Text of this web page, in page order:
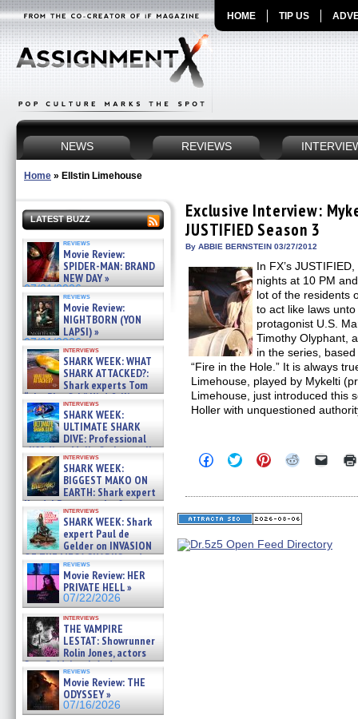
HOME TIP US
NEWS REVIEWS
Home » Ellstin Limehouse
LATEST BUZZ
reviews
Movie Review:
SPIDER-MAN: BRAND
NEW DAY »
07/31/2026
reviews
Movie Review:
NIGHTBORN (YON
LAPSI) »
07/31/2026
interviews
SHARK WEEK: WHAT
SHARK ATTACKED?:
Shark experts Tom
“the Blowfish” Hird & Kinga
Phi »
07/29/2026
interviews
SHARK WEEK:
ULTIMATE SHARK
DIVE: Professional
cliff diver Molly Carlson talks
about cage diving R »
07/29/2026
interviews
SHARK WEEK:
BIGGEST MAKO ON
EARTH: Shark expert
Kendyl Berna on the fastest
swimming sharks – »
07/26/2026
interviews
SHARK WEEK: Shark
expert Paul de
Gelder on INVASION
OF THE MEGA SHARKS and
BULL SHARK DINNER BELL &#
07/25/2026
reviews
Movie Review: HER
PRIVATE HELL »
07/22/2026
interviews
THE VAMPIRE
LESTAT: Showrunner
Rolin Jones, actors
Sam Reid, Jacob Anderson,
Zaman Assad, Eric Bogos »
07/16/2026
reviews
Movie Review: THE
ODYSSEY »
07/16/2026
Exclusive Interview:
JUSTIFIED Season 3
By ABBIE BERNSTEIN 03/27/2012
In FX’s
nights at 10 PM
lot of the residents
to act like laws
protagonist U.S.
Timothy Olyphant,
in the series,
“Fire in the Hole.” It is always
Limehouse, played by Mykelti
Limehouse, just introduced this
Holler with unquestioned
Click
to
Facebook
(Opens
in
window)
Click
to
Twitter
(Opens
in
window)
Click
to
Pinterest
(Opens
in
window)
Click
Reddit
(Opens
in
window)
Click
link
in